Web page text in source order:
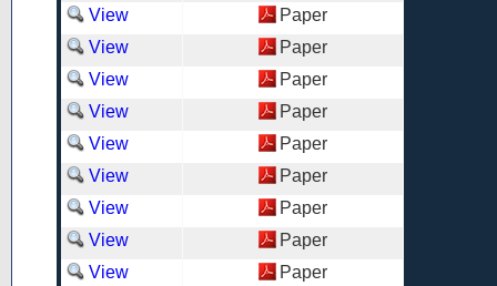
View
Paper
View
Paper
View
Paper
View
Paper
View
Paper
View
Paper
View
Paper
View
Paper
View
Paper